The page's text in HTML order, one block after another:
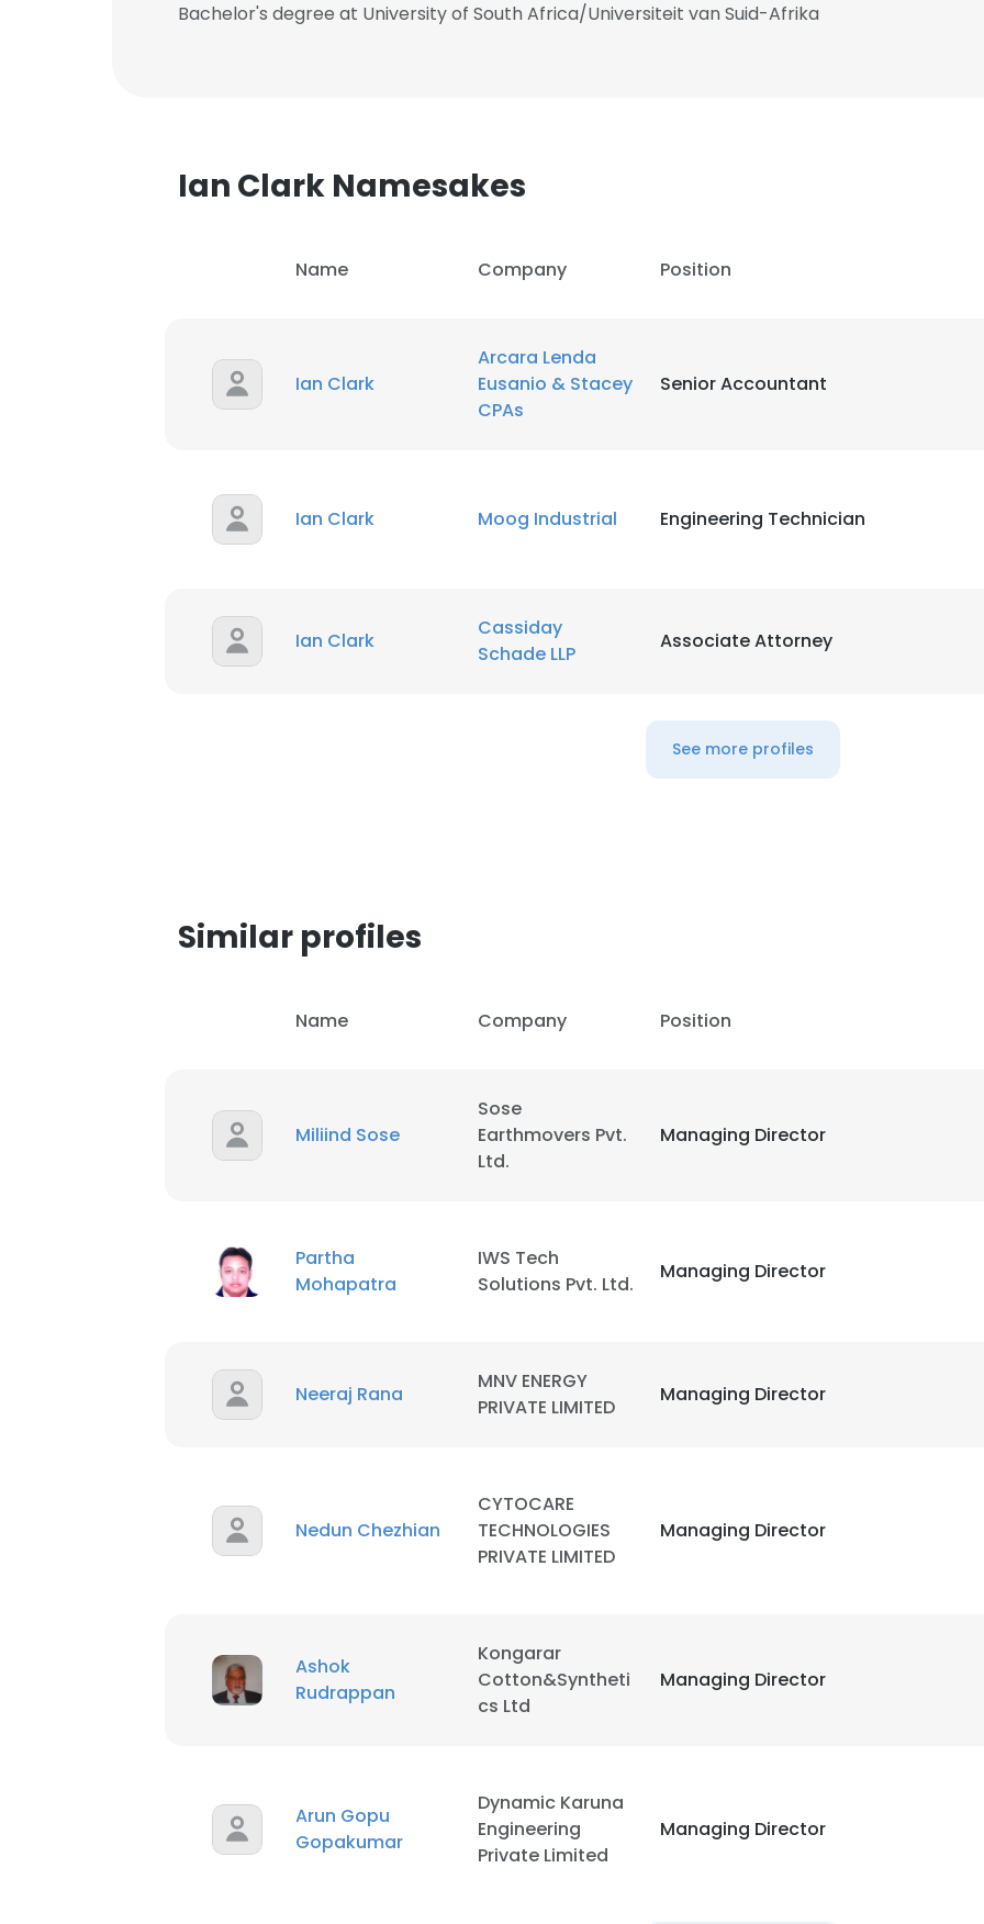
Bachelor's degree at University of South Africa/Universiteit van Suid-Afrika
Ian Clark Namesakes
Name Company Position
Ian Clark
Arcara Lenda
Eusanio & Stacey
CPAs
Senior Accountant
Ian Clark Moog Industrial Engineering Technician
Ian Clark
Cassiday
Schade LLP
Associate Attorney
See more profiles
Similar profiles
Name Company Position
Miliind Sose
Sose
Earthmovers Pvt.
Ltd.
Managing Director
Partha
Mohapatra
IWS Tech
Solutions Pvt. Ltd.
Managing Director
Neeraj Rana
MNV ENERGY
PRIVATE LIMITED
Managing Director
Nedun Chezhian
CYTOCARE
TECHNOLOGIES
PRIVATE LIMITED
Managing Director
Ashok
Rudrappan
Kongarar
Cotton&Syntheti
cs Ltd
Managing Director
Arun Gopu
Gopakumar
Dynamic Karuna
Engineering
Private Limited
Managing Director
This website uses cookies
This website uses cookies to improve user experience. By using our website you